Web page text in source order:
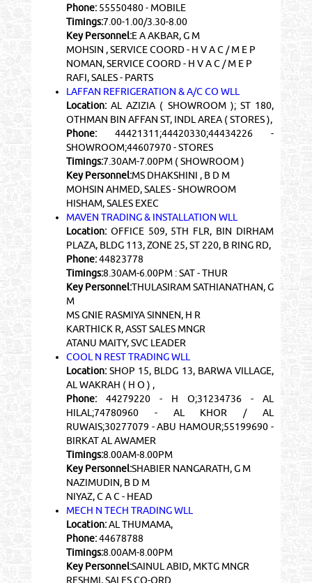
Phone:55550480 - MOBILE
Timings:7.00-1.00/3.30-8.00
Key Personnel:E A AKBAR, G M
MOHSIN , SERVICE COORD - H V A C / M E P
NOMAN, SERVICE COORD - H V A C / M E P
RAFI, SALES - PARTS
LAFFAN REFRIGERATION & A/C CO WLL
Location:AL AZIZIA ( SHOWROOM ); ST 180,
OTHMAN BIN AFFAN ST, INDL AREA ( STORES ),
Phone:44421311;44420330;44434226 -
SHOWROOM;44607970 - STORES
Timings:7.30AM-7.00PM ( SHOWROOM )
Key Personnel:MS DHAKSHINI , B D M
MOHSIN AHMED, SALES - SHOWROOM
HISHAM, SALES EXEC
MAVEN TRADING & INSTALLATION WLL
Location:OFFICE 509, 5TH FLR, BIN DIRHAM
PLAZA, BLDG 113, ZONE 25, ST 220, B RING RD,
Phone:44823778
Timings:8.30AM-6.00PM : SAT - THUR
Key Personnel:THULASIRAM SATHIANATHAN, G
M
MS GNIE RASMIYA SINNEN, H R
KARTHICK R, ASST SALES MNGR
ATANU MAITY, SVC LEADER
COOL N REST TRADING WLL
Location:SHOP 15, BLDG 13, BARWA VILLAGE,
AL WAKRAH ( H O ) ,
Phone:44279220 - H O;31234736 - AL
HILAL;74780960 - AL KHOR / AL
RUWAIS;30277079 - ABU HAMOUR;55199690 -
BIRKAT AL AWAMER
Timings:8.00AM-8.00PM
Key Personnel:SHABIER NANGARATH, G M
NAZIMUDIN, B D M
NIYAZ, C A C - HEAD
MECH N TECH TRADING WLL
Location:AL THUMAMA,
Phone:44678788
Timings:8.00AM-8.00PM
Key Personnel:SAINUL ABID, MKTG MNGR
RESHMI, SALES CO-ORD